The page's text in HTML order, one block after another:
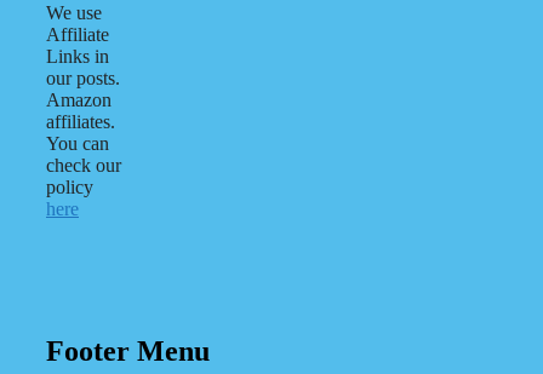
We use
Affiliate
Links in
our posts.
Amazon
affiliates.
You can
check our
policy
here
Footer Menu